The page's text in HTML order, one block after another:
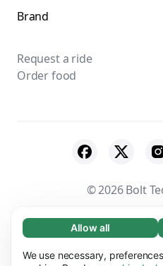
Necessary (65)
Necessary cookies help
Learn more
Allow all
We use necessary,
Brand
Request a ride
Order food
© 2026 Bolt
Suppliers Terms
Cookies